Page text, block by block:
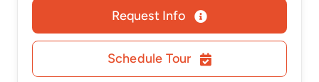
Request Info
Schedule Tour